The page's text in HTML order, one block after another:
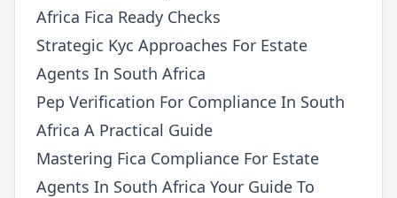
Africa Fica Ready Checks
Strategic Kyc Approaches For Estate
Agents In South Africa
Pep Verification For Compliance In South
Africa A Practical Guide
Mastering Fica Compliance For Estate
Agents In South Africa Your Guide To